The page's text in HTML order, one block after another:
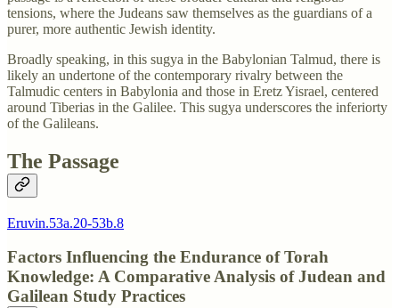
tensions, where the Judeans saw themselves as the guardians of a
purer, more authentic Jewish identity.
Broadly speaking, in this sugya in the Babylonian Talmud, there is
likely an undertone of the contemporary rivalry between the
Talmudic centers in Babylonia and those in Eretz Yisrael, centered
around Tiberias in the Galilee. This sugya underscores the inferiorty
of the Galileans.
The Passage
Eruvin.53a.20-53b.8
Factors Influencing the Endurance of Torah
Knowledge: A Comparative Analysis of Judean and
Galilean Study Practices